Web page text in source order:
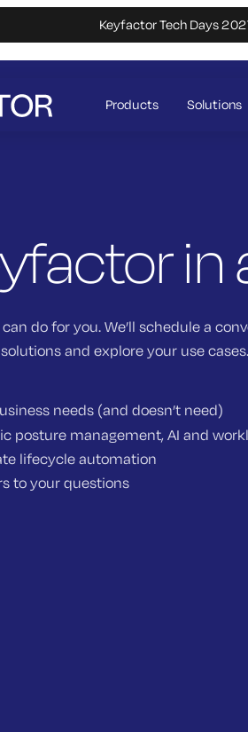
Keyfactor Tech Days
Products Solutions
in
do for you. We’ll schedule a
and explore your use cases.
needs (and doesn’t need)
posture management, AI and
lifecycle automation
to your questions